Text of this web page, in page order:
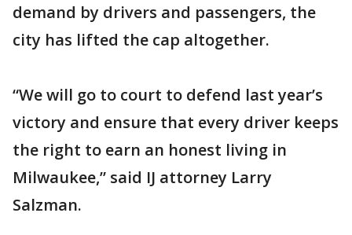
demand by drivers and passengers, the
city has lifted the cap altogether.
“We will go to court to defend last year’s
victory and ensure that every driver keeps
the right to earn an honest living in
Milwaukee,” said IJ attorney Larry
Salzman.